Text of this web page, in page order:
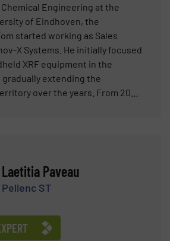
Engineering at the
of Eindhoven, the
started working as Sales
X Systems. He initially focused
XRF equipment in the
extending the
over the years. From 2007
2011 as Sales Manager
Metal Recycling market in the
Belgium. Since then, in his role
for the ELV shredder
also supported the metal
in the Middle East region, Italy,
Laetitia Paveau
Pellenc ST